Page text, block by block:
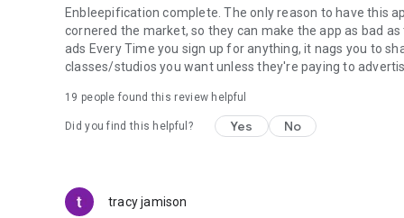
Enbleepification complete. The only reason to have this
cornered the market, so they can make the app as bad
ads Every Time you sign up for anything, it nags you to
classes/studios you want unless they're paying to
19 people found this review helpful
Did you find this helpful? Yes No
tracy jamison